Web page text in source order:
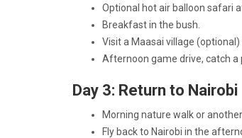
Optional hot air balloon safari
Breakfast in the bush.
Visit a Maasai village
Afternoon game drive, catch a
Day 3: Return to Nairobi
Morning nature walk or
Fly back to Nairobi in the